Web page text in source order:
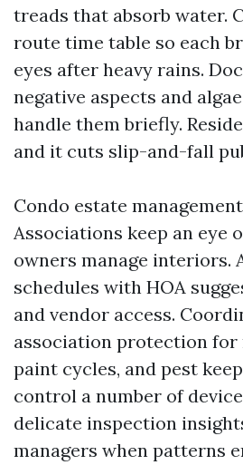
treads that absorb water.
route time table so each
eyes after heavy rains.
negative aspects and
handle them briefly.
and it cuts slip-and-fall
Condo estate
Associations keep an eye
owners manage interiors.
schedules with HOA
and vendor access.
association protection for
paint cycles, and pest
control a number of
delicate inspection
managers when patterns